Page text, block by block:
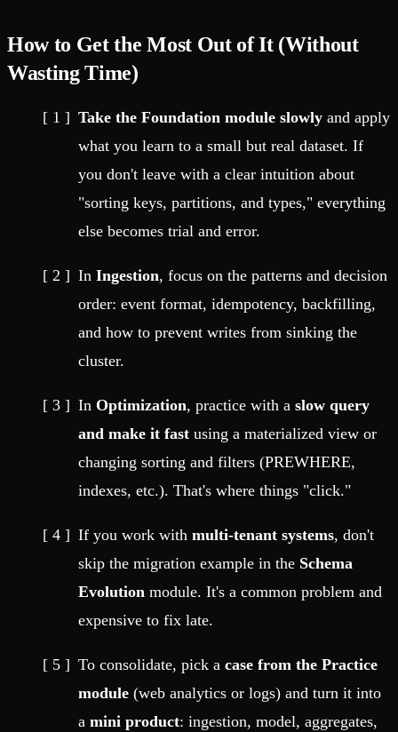
How to Get the Most Out of It (Without
Wasting Time)
Take the Foundation module slowly and apply
what you learn to a small but real dataset. If
you don't leave with a clear intuition about
"sorting keys, partitions, and types," everything
else becomes trial and error.
In Ingestion, focus on the patterns and decision
order: event format, idempotency, backfilling,
and how to prevent writes from sinking the
cluster.
In Optimization, practice with a slow query
and make it fast using a materialized view or
changing sorting and filters (PREWHERE,
indexes, etc.). That's where things "click."
If you work with multi-tenant systems, don't
skip the migration example in the Schema
Evolution module. It's a common problem and
expensive to fix late.
To consolidate, pick a case from the Practice
module (web analytics or logs) and turn it into
a mini product: ingestion, model, aggregates,